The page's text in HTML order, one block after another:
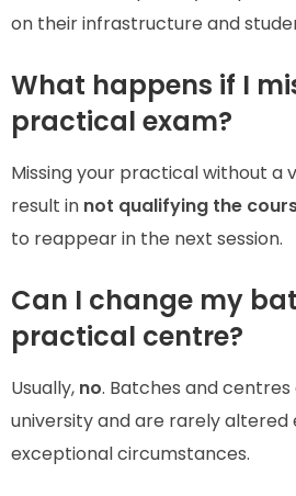
on their infrastructure and
What happens if I
practical exam?
Missing your practical without a
result in not qualifying the
to reappear in the next session.
Can I change my
practical centre?
Usually, no. Batches and
university and are rarely altered
exceptional circumstances.